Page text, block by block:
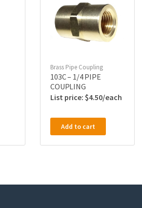
Brass Pipe Coupling
103C – 1/4 PIPE
COUPLING
$4.50
Add to cart